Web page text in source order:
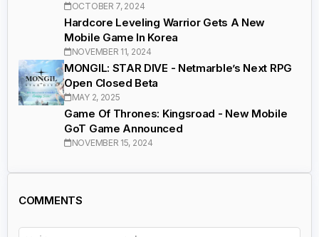
OCTOBER 7, 2024
Hardcore Leveling Warrior Gets A New
Mobile Game In Korea
NOVEMBER 11, 2024
MONGIL: STAR DIVE - Netmarble’s Next RPG
Open Closed Beta
MAY 2, 2025
Game Of Thrones: Kingsroad - New Mobile
GoT Game Announced
NOVEMBER 15, 2024
COMMENTS